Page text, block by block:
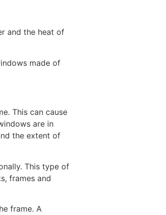
and the heat of
made of
This can cause
are in
the extent of
This type of
frames and
frame. A